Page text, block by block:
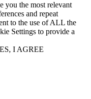
you the most relevant
and repeat
to the use of ALL the
Settings to provide a
I AGREE